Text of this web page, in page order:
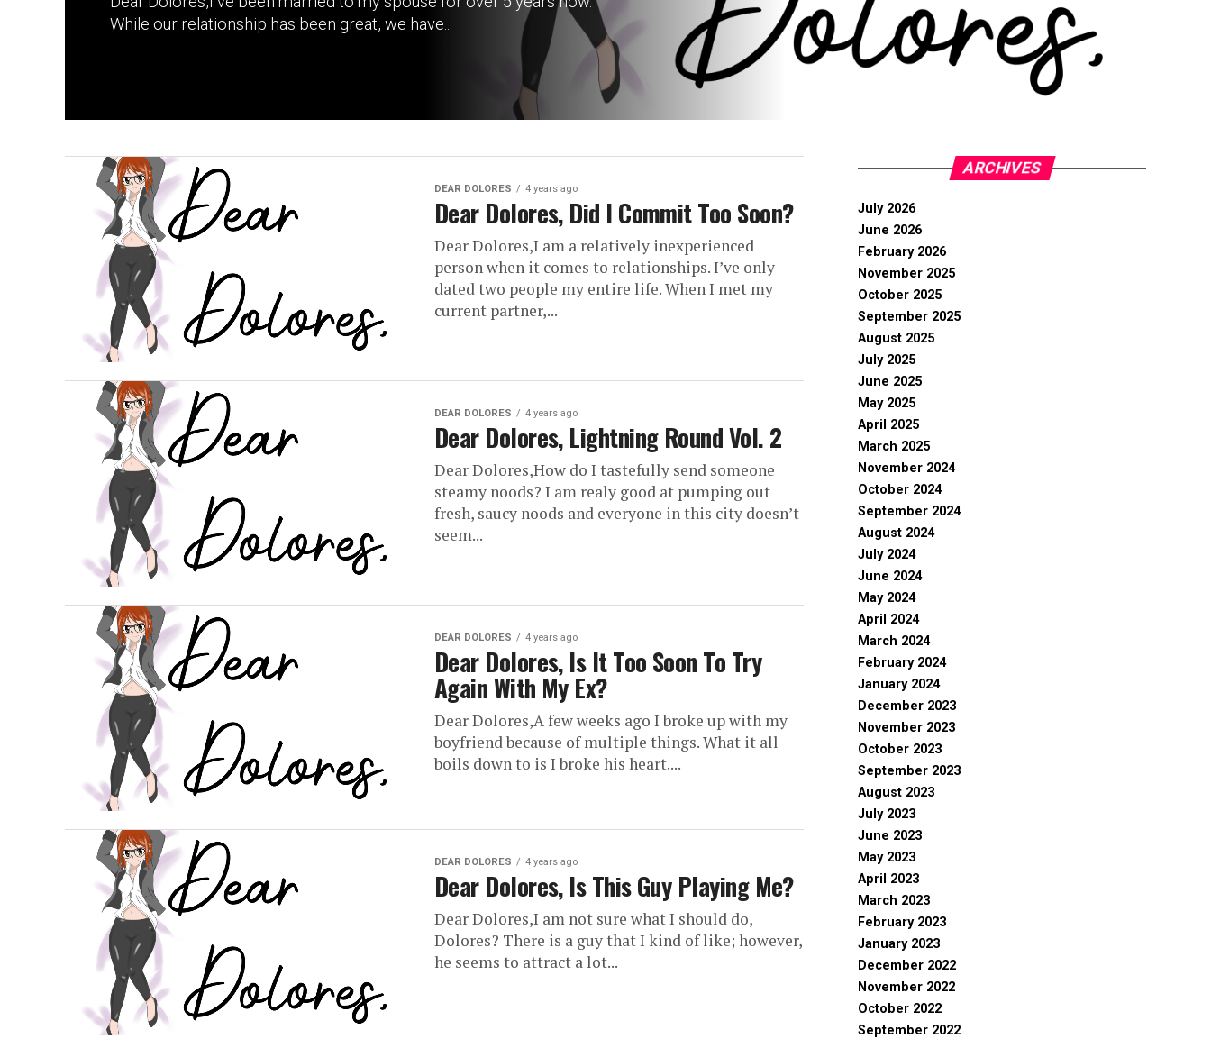
While our relationship has been great, we have...
DEAR DOLORES 4 years ago
Dear Dolores, Did I Commit Too Soon?
Dear Dolores,I am a relatively inexperienced
person when it comes to relationships. I’ve only
dated two people my entire life. When I met my
current partner,...
DEAR DOLORES 4 years ago
Dear Dolores, Lightning Round Vol. 2
Dear Dolores,How do I tastefully send someone
steamy noods? I am realy good at pumping out
fresh, saucy noods and everyone in this city doesn’t
seem...
DEAR DOLORES 4 years ago
Dear Dolores, Is It Too Soon To Try
Again With My Ex?
Dear Dolores,A few weeks ago I broke up with my
boyfriend because of multiple things. What it all
boils down to is I broke his heart....
DEAR DOLORES 4 years ago
Dear Dolores, Is This Guy Playing Me?
Dear Dolores,I am not sure what I should do,
Dolores? There is a guy that I kind of like; however,
he seems to attract a lot...
ARCHIVES
July 2026
June 2026
February 2026
November 2025
October 2025
September 2025
August 2025
July 2025
June 2025
May 2025
April 2025
March 2025
November 2024
October 2024
September 2024
August 2024
July 2024
June 2024
May 2024
April 2024
March 2024
February 2024
January 2024
December 2023
November 2023
October 2023
September 2023
August 2023
July 2023
June 2023
May 2023
April 2023
March 2023
February 2023
January 2023
December 2022
November 2022
October 2022
September 2022